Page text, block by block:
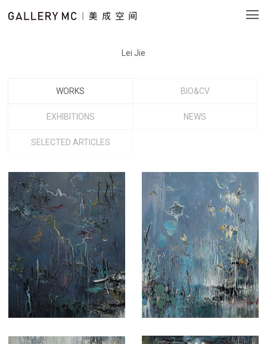
Lei Jie
WORKS BIO&CV
EXHIBITIONS NEWS
SELECTED ARTICLES